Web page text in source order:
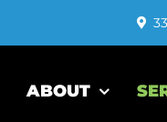
ABOUT